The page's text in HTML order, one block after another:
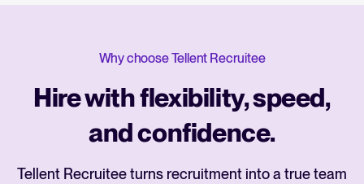
Why choose Tellent Recruitee
Hire with flexibility, speed,
and confidence.
Tellent Recruitee turns recruitment into a true team